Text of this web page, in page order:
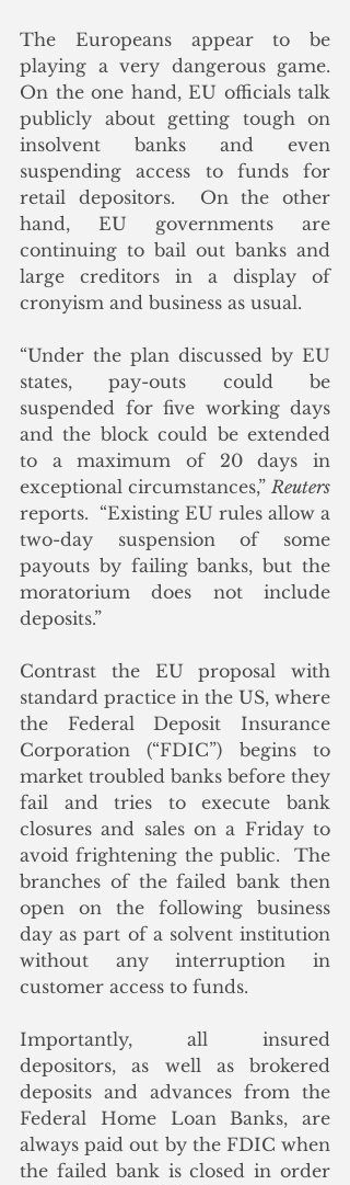
The Europeans appear to be
playing a very dangerous game.
On the one hand, EU officials talk
publicly about getting tough on
insolvent banks and even
suspending access to funds for
retail depositors.  On the other
hand, EU governments are
continuing to bail out banks and
large creditors in a display of
cronyism and business as usual.
“Under the plan discussed by EU
states, pay-outs could be
suspended for five working days
and the block could be extended
to a maximum of 20 days in
exceptional circumstances,” Reuters
reports.  “Existing EU rules allow a
two-day suspension of some
payouts by failing banks, but the
moratorium does not include
deposits.”
Contrast the EU proposal with
standard practice in the US, where
the Federal Deposit Insurance
Corporation (“FDIC”) begins to
market troubled banks before they
fail and tries to execute bank
closures and sales on a Friday to
avoid frightening the public.  The
branches of the failed bank then
open on the following business
day as part of a solvent institution
without any interruption in
customer access to funds.
Importantly, all insured
depositors, as well as brokered
deposits and advances from the
Federal Home Loan Banks, are
always paid out by the FDIC when
the failed bank is closed in order